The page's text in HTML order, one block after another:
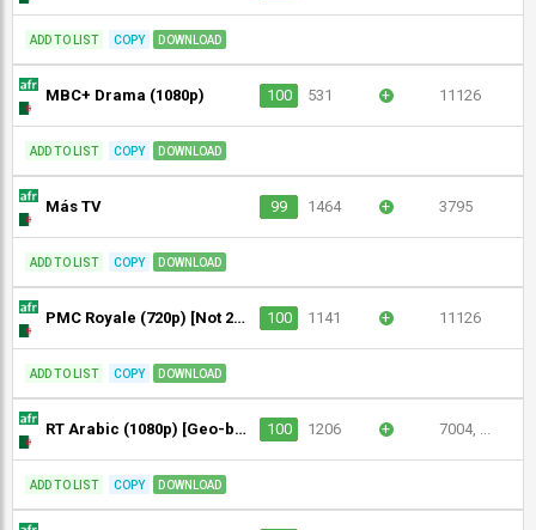
ADD TO LIST COPY DOWNLOAD
MBC+ Drama (1080p) 100 531 + 11126
ADD TO LIST COPY DOWNLOAD
Más TV 99 1464 + 3795
ADD TO LIST COPY DOWNLOAD
PMC Royale (720p) [Not 24/7] 100 1141 + 11126
ADD TO LIST COPY DOWNLOAD
RT Arabic (1080p) [Geo-blocked] 100 1206 + 7004, ...
ADD TO LIST COPY DOWNLOAD